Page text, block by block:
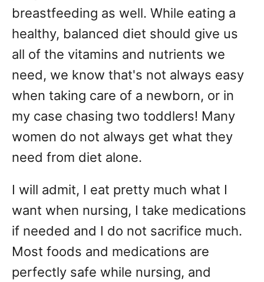
breastfeeding as well. While eating a
healthy, balanced diet should give us
all of the vitamins and nutrients we
need, we know that's not always easy
when taking care of a newborn, or in
my case chasing two toddlers! Many
women do not always get what they
need from diet alone.
I will admit, I eat pretty much what I
want when nursing, I take medications
if needed and I do not sacrifice much.
Most foods and medications are
perfectly safe while nursing, and